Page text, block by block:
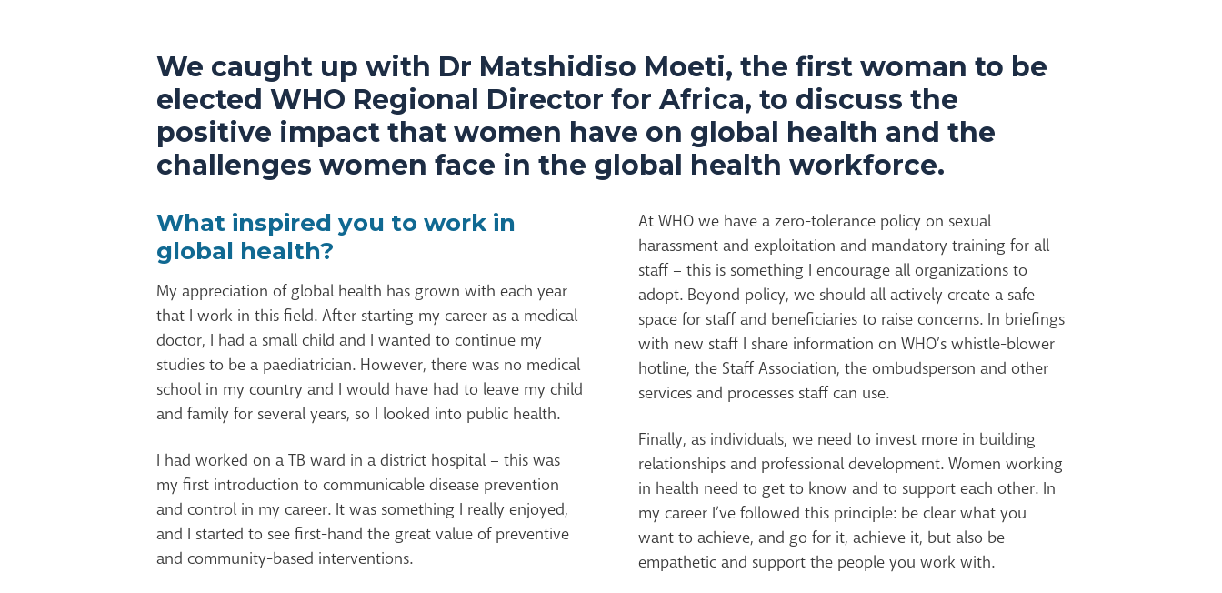
We caught up with Dr Matshidiso Moeti, the first woman to be
elected WHO Regional Director for Africa, to discuss the
positive impact that women have on global health and the
challenges women face in the global health workforce.
What inspired you to work in
global health?
My appreciation of global health has grown with each year
that I work in this field. After starting my career as a medical
doctor, I had a small child and I wanted to continue my
studies to be a paediatrician. However, there was no medical
school in my country and I would have had to leave my child
and family for several years, so I looked into public health.
I had worked on a TB ward in a district hospital – this was
my first introduction to communicable disease prevention
and control in my career. It was something I really enjoyed,
and I started to see first-hand the great value of preventive
and community-based interventions.
At WHO we have a zero-tolerance policy on sexual
harassment and exploitation and mandatory training for all
staff – this is something I encourage all organizations to
adopt. Beyond policy, we should all actively create a safe
space for staff and beneficiaries to raise concerns. In briefings
with new staff I share information on WHO’s whistle-blower
hotline, the Staff Association, the ombudsperson and other
services and processes staff can use.
Finally, as individuals, we need to invest more in building
relationships and professional development. Women working
in health need to get to know and to support each other. In
my career I’ve followed this principle: be clear what you
want to achieve, and go for it, achieve it, but also be
empathetic and support the people you work with.